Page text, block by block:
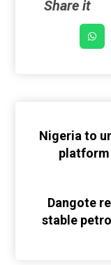
Nigeria to
Dangote
stable